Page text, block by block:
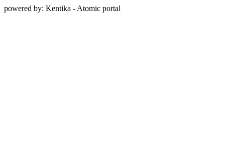
powered by: Kentika - Atomic portal